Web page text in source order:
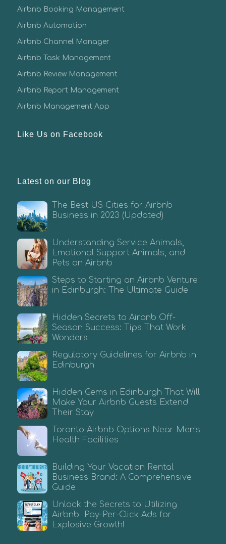
Airbnb Booking Management
Airbnb Automation
Airbnb Channel Manager
Airbnb Task Management
Airbnb Review Management
Airbnb Report Management
Airbnb Management App
Like Us on Facebook
Latest on our Blog
The Best US Cities for Airbnb
Business in 2023 (Updated)
Understanding Service Animals,
Emotional Support Animals, and
Pets on Airbnb
Steps to Starting an Airbnb Venture
in Edinburgh: The Ultimate Guide
Hidden Secrets to Airbnb Off-
Season Success: Tips That Work
Wonders
Regulatory Guidelines for Airbnb in
Edinburgh
Hidden Gems in Edinburgh That Will
Make Your Airbnb Guests Extend
Their Stay
Toronto Airbnb Options Near Men’s
Health Facilities
Building Your Vacation Rental
Business Brand: A Comprehensive
Guide
Unlock the Secrets to Utilizing
Airbnb Pay-Per-Click Ads for
Explosive Growth!